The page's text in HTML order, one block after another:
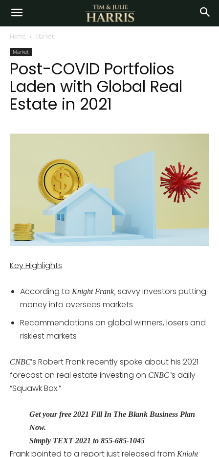
Home Market
Market
Post-COVID Portfolios
Laden with Global Real
Estate in 2021
Key Highlights
According to Knight Frank, savvy investors putting
money into overseas markets
Recommendations on global winners, losers and
riskiest markets
CNBC’s Robert Frank recently spoke about his 2021
forecast on real estate investing on CNBC’s daily
“Squawk Box.”
Get your free 2021 Fill In The Blank Business Plan
Now.
Simply TEXT 2021 to 855-685-1045
Frank pointed to a report just released from Knight